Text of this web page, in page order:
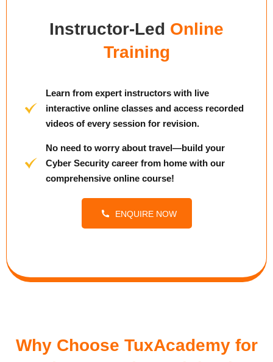
Instructor-Led Online
Training
Learn from expert instructors with live
interactive online classes and access recorded
videos of every session for revision.
No need to worry about travel—build your
Cyber Security career from home with our
comprehensive online course!
ENQUIRE NOW
Why Choose TuxAcademy for